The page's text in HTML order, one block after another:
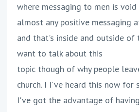
where messaging to men is
almost any positive messaging
and that's inside and outside of
want to talk about this
topic though of why people
church. I I've heard this now for
I've got the advantage of